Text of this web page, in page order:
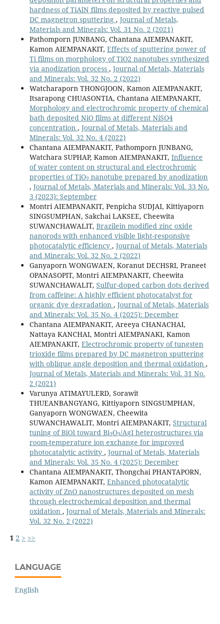
hardness of TiAlN films deposited by reactive pulsed
DC magnetron sputtering , Journal of Metals,
Materials and Minerals: Vol. 31 No. 2 (2021)
Pathomporn JUNBANG, Chantana AIEMPANAKIT,
Kamon AIEMPANAKIT, Effects of sputtering power of
Ti films on morphology of TiO2 nanotubes synthesized
via anodization process , Journal of Metals, Materials
and Minerals: Vol. 32 No. 2 (2022)
Watcharaporn THONGJOON, Kamon AIEMPANAKIT,
Itsarapong CHUASONTIA, Chantana AIEMPANAKIT,
Morphology and electrochromic property of chemical
bath deposited NiO films at different NiSO4
concentration , Journal of Metals, Materials and
Minerals: Vol. 32 No. 4 (2022)
Chantana AIEMPANAKIT, Pathomporn JUNBANG,
Watchara SUPHAP, Kamon AIEMPANAKIT, Influence
of water content on structural and electrochromic
properties of TiO
2
nanotube prepared by anodization
, Journal of Metals, Materials and Minerals: Vol. 33 No.
3 (2023): September
Montri AIEMPANAKIT, Penpicha SUDJAI, Kittiyaporn
SINGSUMPHAN, Sakchai LAKSEE, Cheewita
SUWANCHAWALIT, Brazilein modified zinc oxide
nanorods with enhanced visible light-responsive
photocatalytic efficiency , Journal of Metals, Materials
and Minerals: Vol. 32 No. 2 (2022)
Ganyaporn WONGWAEN, Koranut DECHSRI, Praneet
OPANASOPIT, Montri AIEMPANAKIT, Cheewita
SUWANCHAWALIT, Sulfur-doped carbon dots derived
from caffeine: A highly efficient photocatalyst for
organic dye degradation , Journal of Metals, Materials
and Minerals: Vol. 35 No. 4 (2025): December
Chantana AIEMPANAKIT, Areeya CHANACHAI,
Nattaya KANCHAI, Montri AIEMPANAKI, Kamon
AIEMPANAKIT, Electrochromic property of tungsten
trioxide films prepared by DC magnetron sputtering
with oblique angle deposition and thermal oxidation ,
Journal of Metals, Materials and Minerals: Vol. 31 No.
2 (2021)
Varunya ATIMAYULERD, Sorawit
THUEANBANGYANG, Kittiyaporn SINGSUMPHAN,
Ganyaporn WONGWAEN, Cheewita
SUWANCHAWALIT, Montri AIEMPANAKIT, Structural
tuning of BiOI toward Bi
2
O
3
/AgI heterostructures via
room-temperature ion exchange for improved
photocatalytic activity , Journal of Metals, Materials
and Minerals: Vol. 35 No. 4 (2025): December
Chantana AIEMPANAKIT, Thongchai PHANTAPORN,
Kamon AIEMPANAKIT, Enhanced photocatalytic
activity of ZnO nanostructures deposited on mesh
through electrochemical deposition and thermal
oxidation , Journal of Metals, Materials and Minerals:
Vol. 32 No. 2 (2022)
1 2 > >>
LANGUAGE
English